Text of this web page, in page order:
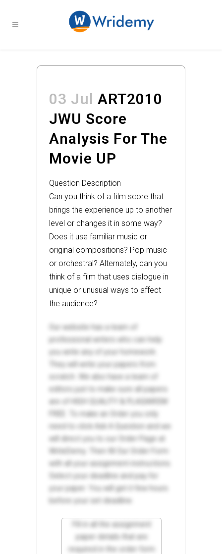
03 Jul ART2010
JWU Score
Analysis For The
Movie UP
Question Description
Can you think of a film score that
brings the experience up to another
level or changes it in some way?
Does it use familiar music or
original compositions? Pop music
or orchestral? Alternately, can you
think of a film that uses dialogue in
unique or unusual ways to affect
the audience?
Our website has a team of
professional writers who can help
you write any of your homework.
They will write your papers from
scratch. We also have a team of
editors just to make sure all papers
are of HIGH QUALITY & PLAGIARISM
FREE. To make an Order you only
need to click Ask A Question and we
will direct you to our Order Page at
WriteDemy. Then fill Our Order Form
with all your assignment instructions.
Select your deadline and pay for
your paper. You will get it few hours
before your set deadline.
Fill in all the assignment
paper details that are
required in the order form